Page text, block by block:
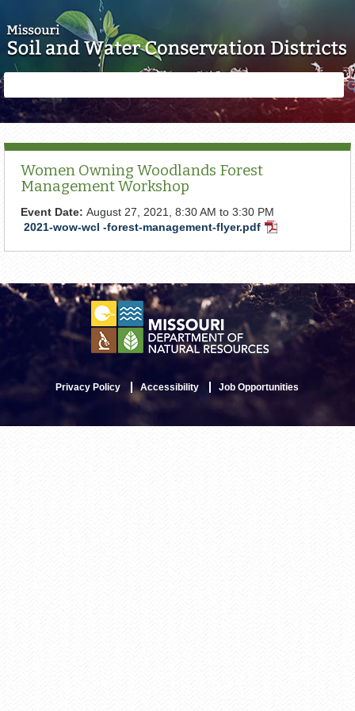
form
Women Owning Woodlands Forest
Management Workshop
Event Date: August 27, 2021, 8:30 AM to 3:30 PM
2021-wow-wcl -forest-management-flyer.pdf PDF
Privacy Policy Accessibility Job Opportunities